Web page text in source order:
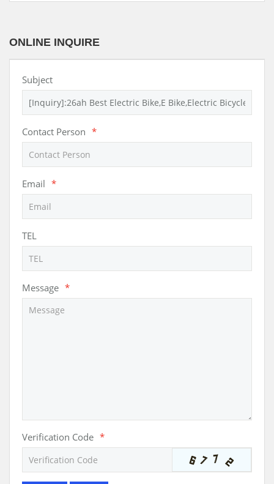
ONLINE INQUIRE
Subject
Contact Person *
Email *
TEL
Message *
Verification Code *